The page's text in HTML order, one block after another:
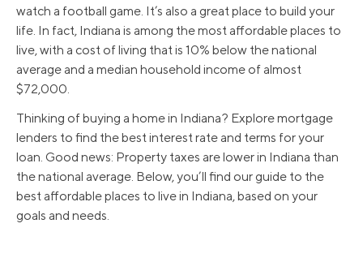
watch a football game. It’s also a great place to build your
life. In fact, Indiana is among the most affordable places to
live, with a cost of living that is 10% below the national
average and a median household income of almost
$72,000.
Thinking of buying a home in Indiana? Explore mortgage
lenders to find the best interest rate and terms for your
loan. Good news: Property taxes are lower in Indiana than
the national average. Below, you’ll find our guide to the
best affordable places to live in Indiana, based on your
goals and needs.